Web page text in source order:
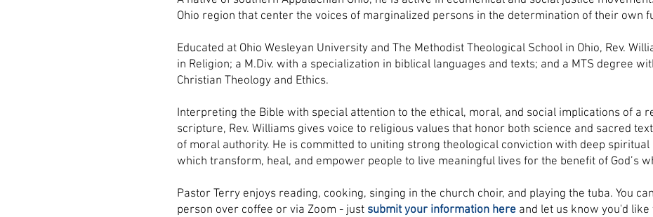
Ohio region that center the voices of marginalized persons in the determination of their own
Educated at Ohio Wesleyan University and The Methodist Theological School in Ohio, Rev.
in Religion; a M.Div. with a specialization in biblical languages and texts; and a MTS degree
Christian Theology and Ethics.
Interpreting the Bible with special attention to the ethical, moral, and social implications of a
scripture, Rev. Williams gives voice to religious values that honor both science and sacred
of moral authority. He is committed to uniting strong theological conviction with deep
which transform, heal, and empower people to live meaningful lives for the benefit of God’s
Pastor Terry enjoys reading, cooking, singing in the church choir, and playing the tuba. You
person over coffee or via Zoom - just submit your information here and let us know you'd